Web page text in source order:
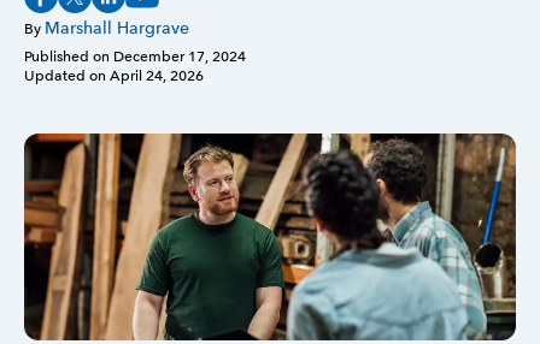
Sign in
Sign in option
By Marshall Hargrave
Published on December 17, 2024
Updated on April 24, 2026